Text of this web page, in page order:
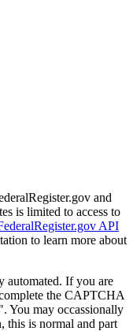
and
is limited to access to
API
to learn more about
automated. If you are
the CAPTCHA
You may occassionally
this is normal and part